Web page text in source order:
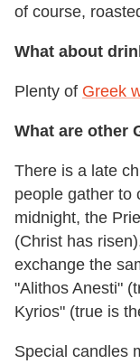
of course,
What about
Plenty of Greek
What are other
There is a late
people gather to
midnight, the
(Christ has
exchange the
"Alithos Anesti"
Kyrios" (true is
Special candles